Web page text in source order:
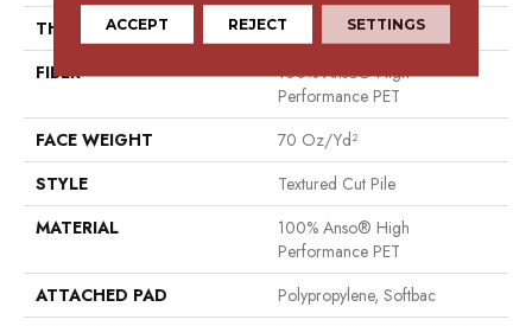
THICKNESS
1.01 In
FIBER
100% Anso® High
Performance PET
FACE WEIGHT
70 Oz/yd²
STYLE
Textured Cut Pile
MATERIAL
100% Anso® High
Performance PET
ATTACHED PAD
Polypropylene, Softbac
ACCEPT REJECT SETTINGS